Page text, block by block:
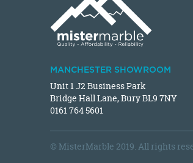
MANCHESTER SHOWROOM
Unit 1 J2 Business Park
Bridge Hall Lane, Bury BL9 7NY
0161 764 5601
© MisterMarble 2019. All rights